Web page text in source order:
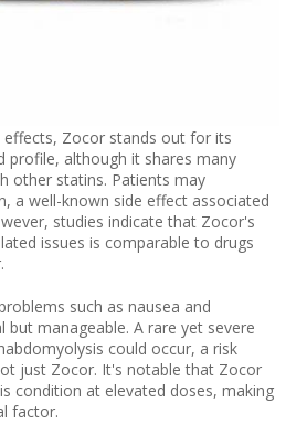
Zocor stands out for its
profile, although it shares many
other statins. Patients may
a well-known side effect associated
studies indicate that Zocor's
issues is comparable to drugs
such as nausea and
but manageable. A rare yet severe
could occur, a risk
just Zocor. It's notable that Zocor
condition at elevated doses, making
factor.